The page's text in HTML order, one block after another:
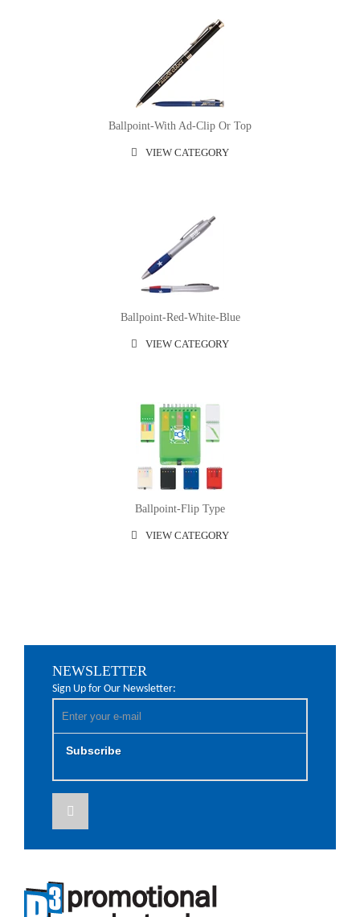
Ballpoint-With Ad-Clip Or Top
VIEW CATEGORY
Ballpoint-Red-White-Blue
VIEW CATEGORY
Ballpoint-Flip Type
VIEW CATEGORY
NEWSLETTER
Sign Up for Our Newsletter:
Subscribe